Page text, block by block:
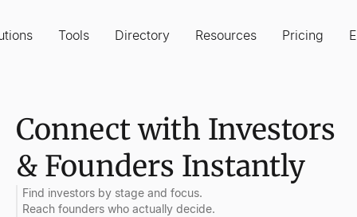
Tools Directory Resources Pricing
Connect with Investors
& Founders Instantly
Find investors by stage and focus.
Reach founders who actually decide.